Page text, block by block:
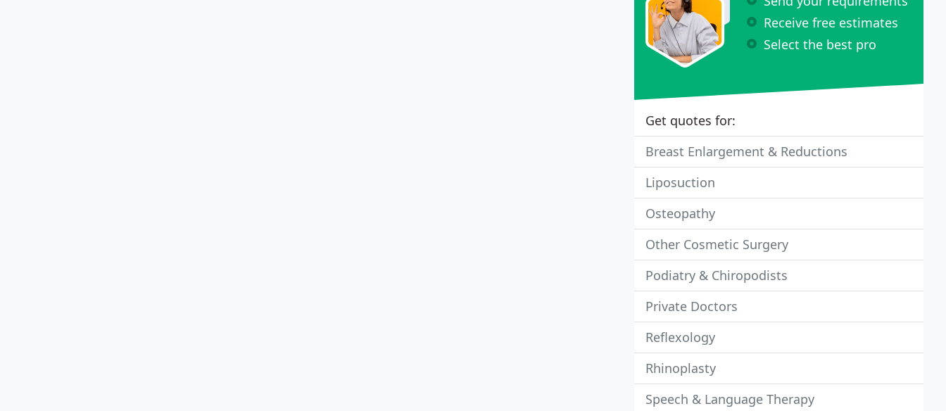
Receive free estimates
Select the best pro
Get quotes for:
Breast Enlargement & Reductions
Liposuction
Osteopathy
Other Cosmetic Surgery
Podiatry & Chiropodists
Private Doctors
Reflexology
Rhinoplasty
Speech & Language Therapy